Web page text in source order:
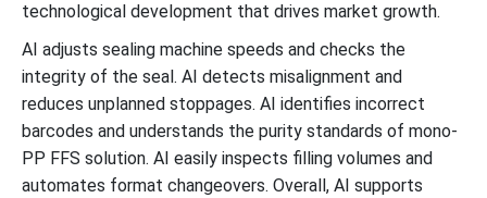
technological development that drives market growth.
AI adjusts sealing machine speeds and checks the
integrity of the seal. AI detects misalignment and
reduces unplanned stoppages. AI identifies incorrect
barcodes and understands the purity standards of mono-
PP FFS solution. AI easily inspects filling volumes and
automates format changeovers. Overall, AI supports